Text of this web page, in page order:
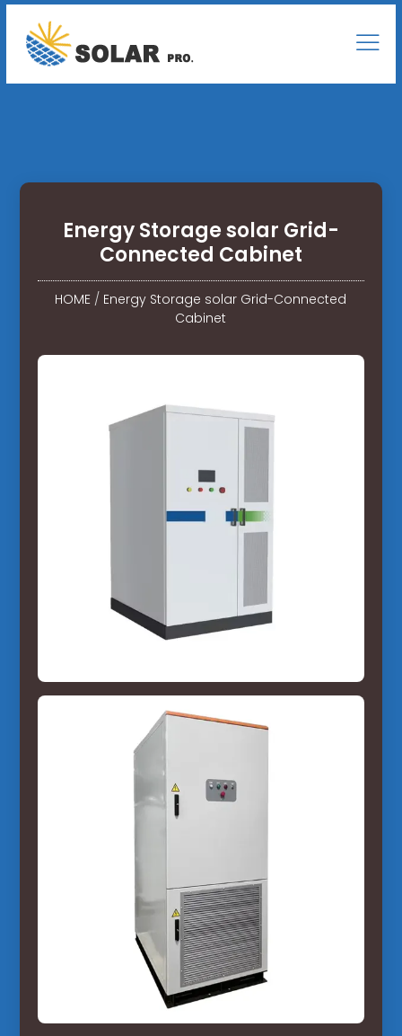
Energy Storage solar Grid-
Connected Cabinet
HOME / Energy Storage solar Grid-Connected
Cabinet